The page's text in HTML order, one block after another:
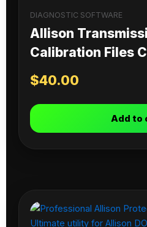
DIAGNOSTIC SOFTWARE
Allison
Calibration Files
$40.00
Add to